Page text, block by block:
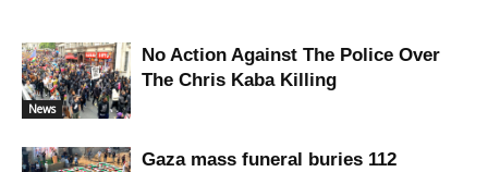
News
No Action Against The Police Over
The Chris Kaba Killing
Gaza mass funeral buries 112